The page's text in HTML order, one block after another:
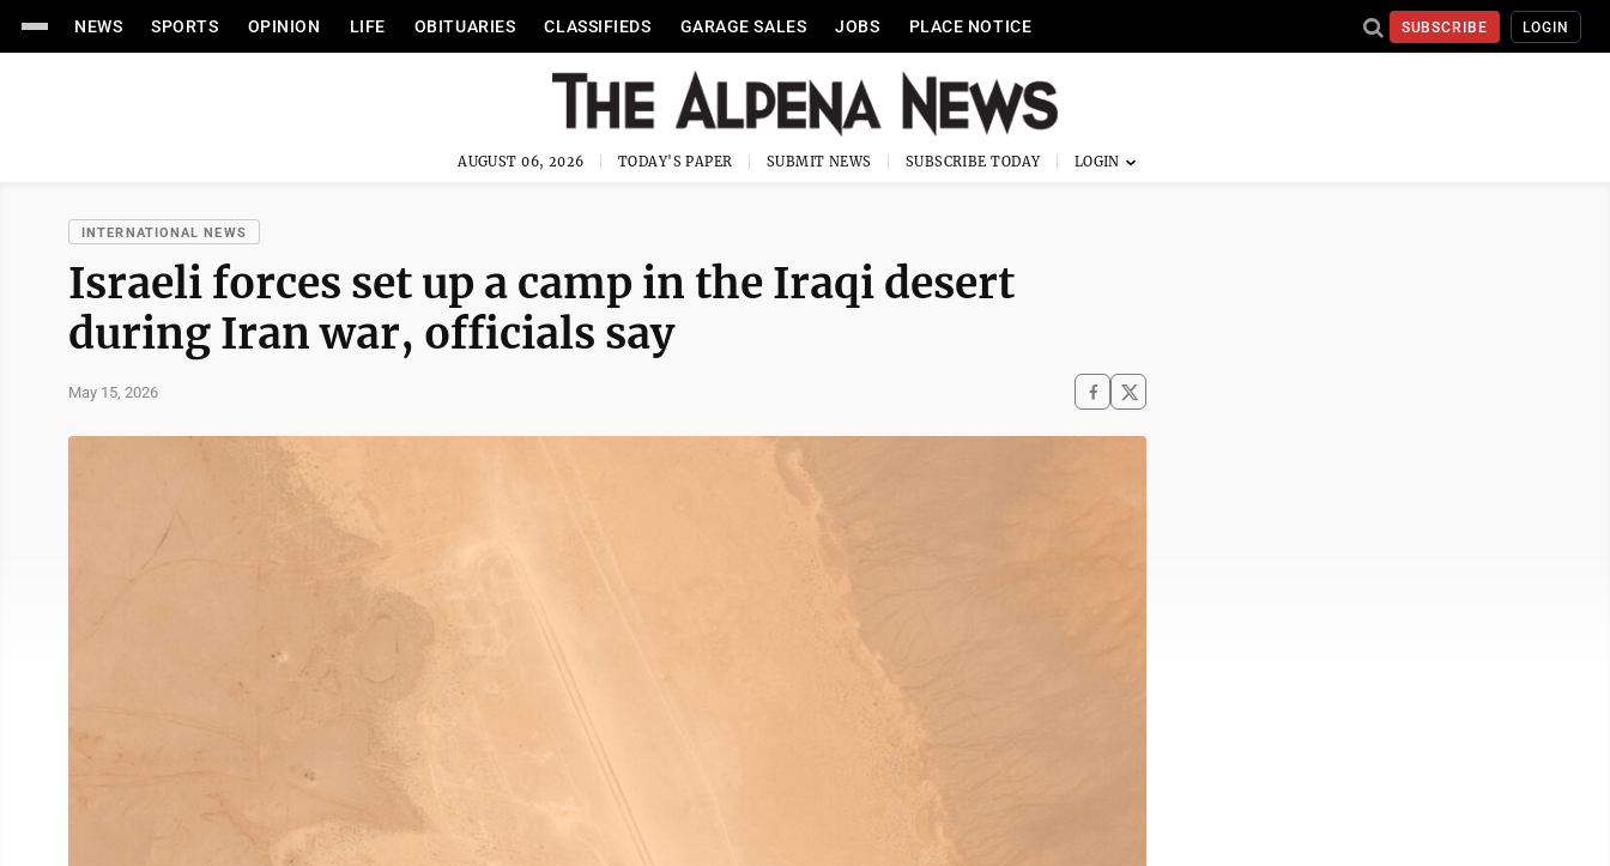
NEWS SPORTS OPINION LIFE OBITUARIES CLASSIFIEDS GARAGE SALES JOBS PLACE NOTICE SUBSCRIBE LOGIN
AUGUST 06, 2026 TODAY'S PAPER SUBMIT NEWS SUBSCRIBE TODAY
INTERNATIONAL NEWS
Israeli forces set up a camp in the Iraqi desert
during Iran war, officials say
May 15, 2026